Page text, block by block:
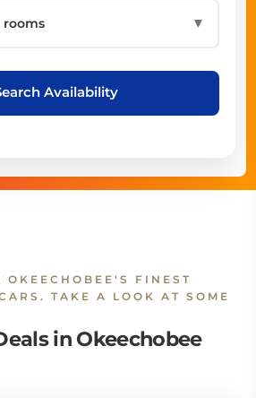
▼
Availability
OKEECHOBEE'S FINEST
TAKE A LOOK AT SOME
in Okeechobee